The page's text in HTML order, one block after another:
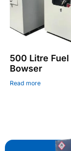
500 Litre Fuel
Bowser
Read more